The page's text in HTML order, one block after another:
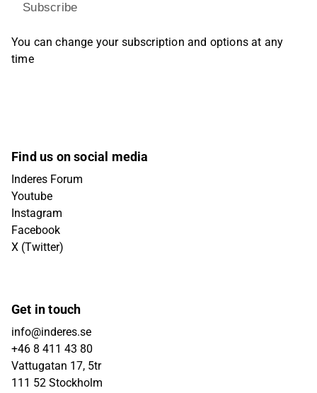
Subscribe
You can change your subscription and options at any
time
Find us on social media
Inderes Forum
Youtube
Instagram
Facebook
X (Twitter)
Get in touch
info@inderes.se
+46 8 411 43 80
Vattugatan 17, 5tr
111 52 Stockholm